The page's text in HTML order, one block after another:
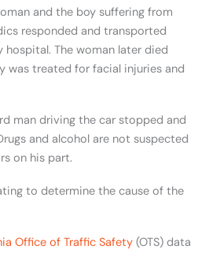
and the boy suffering from
responded and transported
The woman later died
was treated for facial injuries and
man driving the car stopped and
and alcohol are not suspected
on his part.
to determine the cause of the
Office of Traffic Safety (OTS) data